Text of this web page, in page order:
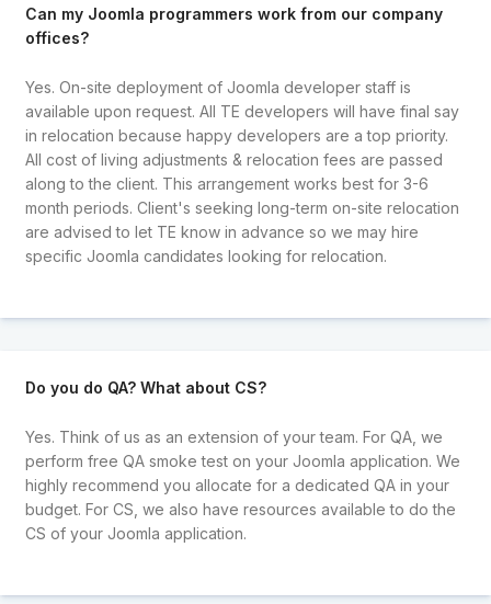
Can my Joomla programmers work from our company
offices?
Yes. On-site deployment of Joomla developer staff is
available upon request. All TE developers will have final say
in relocation because happy developers are a top priority.
All cost of living adjustments & relocation fees are passed
along to the client. This arrangement works best for 3-6
month periods. Client's seeking long-term on-site relocation
are advised to let TE know in advance so we may hire
specific Joomla candidates looking for relocation.
Do you do QA? What about CS?
Yes. Think of us as an extension of your team. For QA, we
perform free QA smoke test on your Joomla application. We
highly recommend you allocate for a dedicated QA in your
budget. For CS, we also have resources available to do the
CS of your Joomla application.